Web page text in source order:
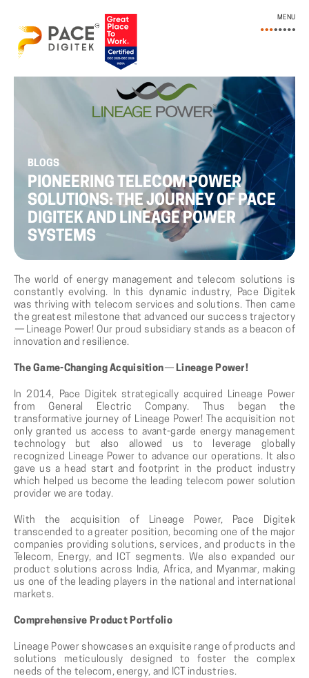
MENU
BLOGS
PIONEERING TELECOM POWER
SOLUTIONS: THE JOURNEY OF PACE
DIGITEK AND LINEAGE POWER
SYSTEMS
The world of energy management and telecom solutions is
constantly evolving. In this dynamic industry, Pace Digitek
was thriving with telecom services and solutions. Then came
the greatest milestone that advanced our success trajectory
— Lineage Power! Our proud subsidiary stands as a beacon of
innovation and resilience.
The Game-Changing Acquisition— Lineage Power!
In 2014, Pace Digitek strategically acquired Lineage Power
from General Electric Company. Thus began the
transformative journey of Lineage Power! The acquisition not
only granted us access to avant-garde energy management
technology but also allowed us to leverage globally
recognized Lineage Power to advance our operations. It also
gave us a head start and footprint in the product industry
which helped us become the leading telecom power solution
provider we are today.
With the acquisition of Lineage Power, Pace Digitek
transcended to a greater position, becoming one of the major
companies providing solutions, services, and products in the
Telecom, Energy, and ICT segments. We also expanded our
product solutions across India, Africa, and Myanmar, making
us one of the leading players in the national and international
markets.
Comprehensive Product Portfolio
Lineage Power showcases an exquisite range of products and
solutions meticulously designed to foster the complex
needs of the telecom, energy, and ICT industries.